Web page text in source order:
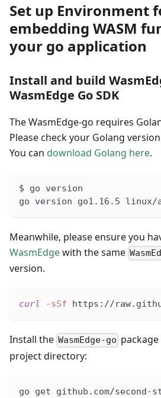
Set up Environment
embedding WASM
your go application
Install and build
WasmEdge Go SDK
The WasmEdge-go requires
Please check your Golang
You can download Golang here.
$ go version
go version go1.16.5 linux/
Meanwhile, please ensure you
WasmEdgewith the same
version.
curl -sSf https://
Install the WasmEdge-go
project directory:
go get github.com/second-